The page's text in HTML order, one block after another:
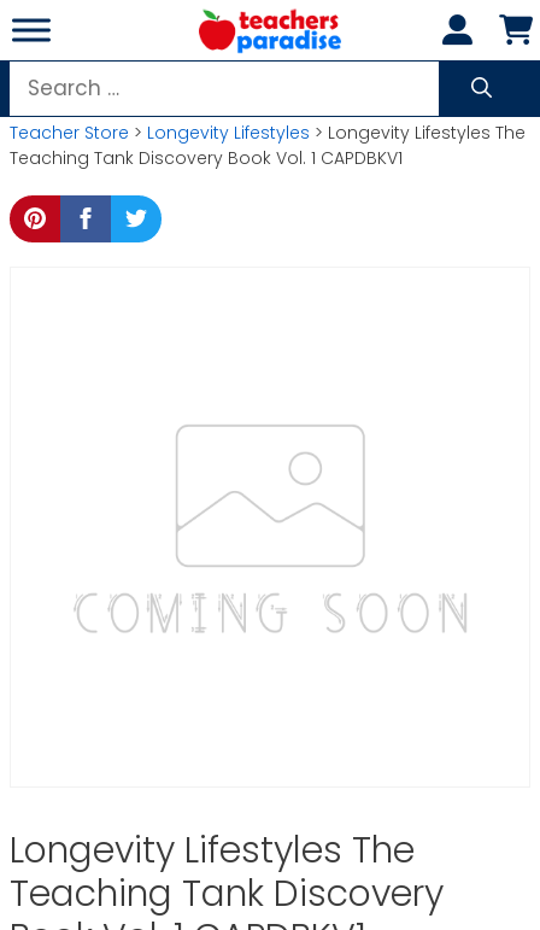
Skip
to
content
Search
for:
Teacher Store > Longevity Lifestyles > Longevity Lifestyles The
Teaching Tank Discovery Book Vol. 1 CAPDBKV1
Longevity Lifestyles The
Teaching Tank Discovery